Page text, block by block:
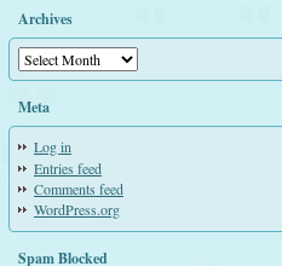
Archives
Archives
Meta
Log in
Entries feed
Comments feed
WordPress.org
Spam Blocked